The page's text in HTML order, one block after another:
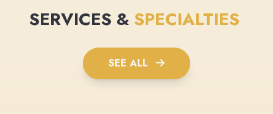
SERVICES & SPECIALTIES
SEE ALL